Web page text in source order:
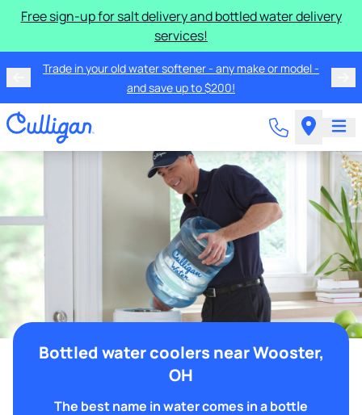
Free sign-up for salt delivery and bottled water delivery
services!
Trade in your old water softener - any make or model -
and save up to $200!
Bottled water coolers near Wooster,
OH
The best name in water comes in a bottle